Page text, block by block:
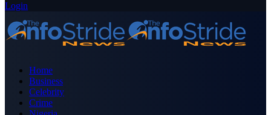
Login
Home
Business
Celebrity
Crime